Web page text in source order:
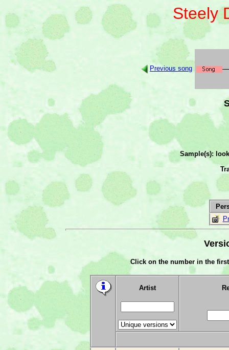
Steely
Previous song
Sample(s):
Click on the number in the
Artist